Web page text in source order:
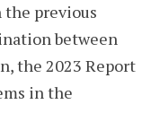
previous
between
the 2023 Report
in the